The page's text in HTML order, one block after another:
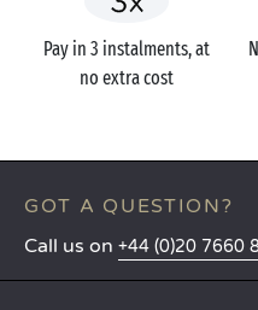
Pay in 3 instalments, at
no extra cost
GOT A QUESTION?
Call us on +44 (0)20 7660